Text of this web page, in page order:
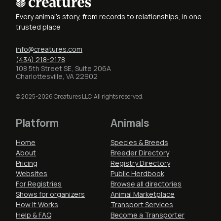
Every animal's story, from records to relationships, in one
trusted place
info@creatures.com
(434) 218-2178
108 5th Street SE, Suite 206A
Charlottesville, VA 22902
© 2025-2026 Creatures LLC. All rights reserved.
Platform
Home
About
Pricing
Websites
For Registries
Shows for organizers
How It Works
Help & FAQ
Animals
Species & Breeds
Breeder Directory
Registry Directory
Public Herdbook
Browse all directories
Animal Marketplace
Transport Services
Become a Transporter